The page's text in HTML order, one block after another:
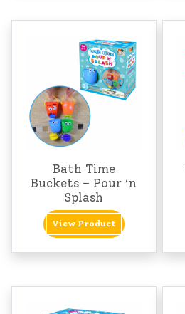
Bath Time
Buckets – Pour ‘n
Splash
View Product